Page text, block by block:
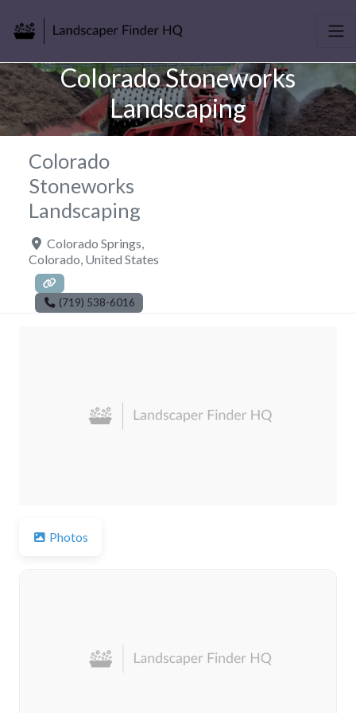
Colorado Stoneworks
Landscaping
Colorado
Stoneworks
Landscaping
Colorado Springs
Colorado United States
(719) 538-6016
Previous
Photos